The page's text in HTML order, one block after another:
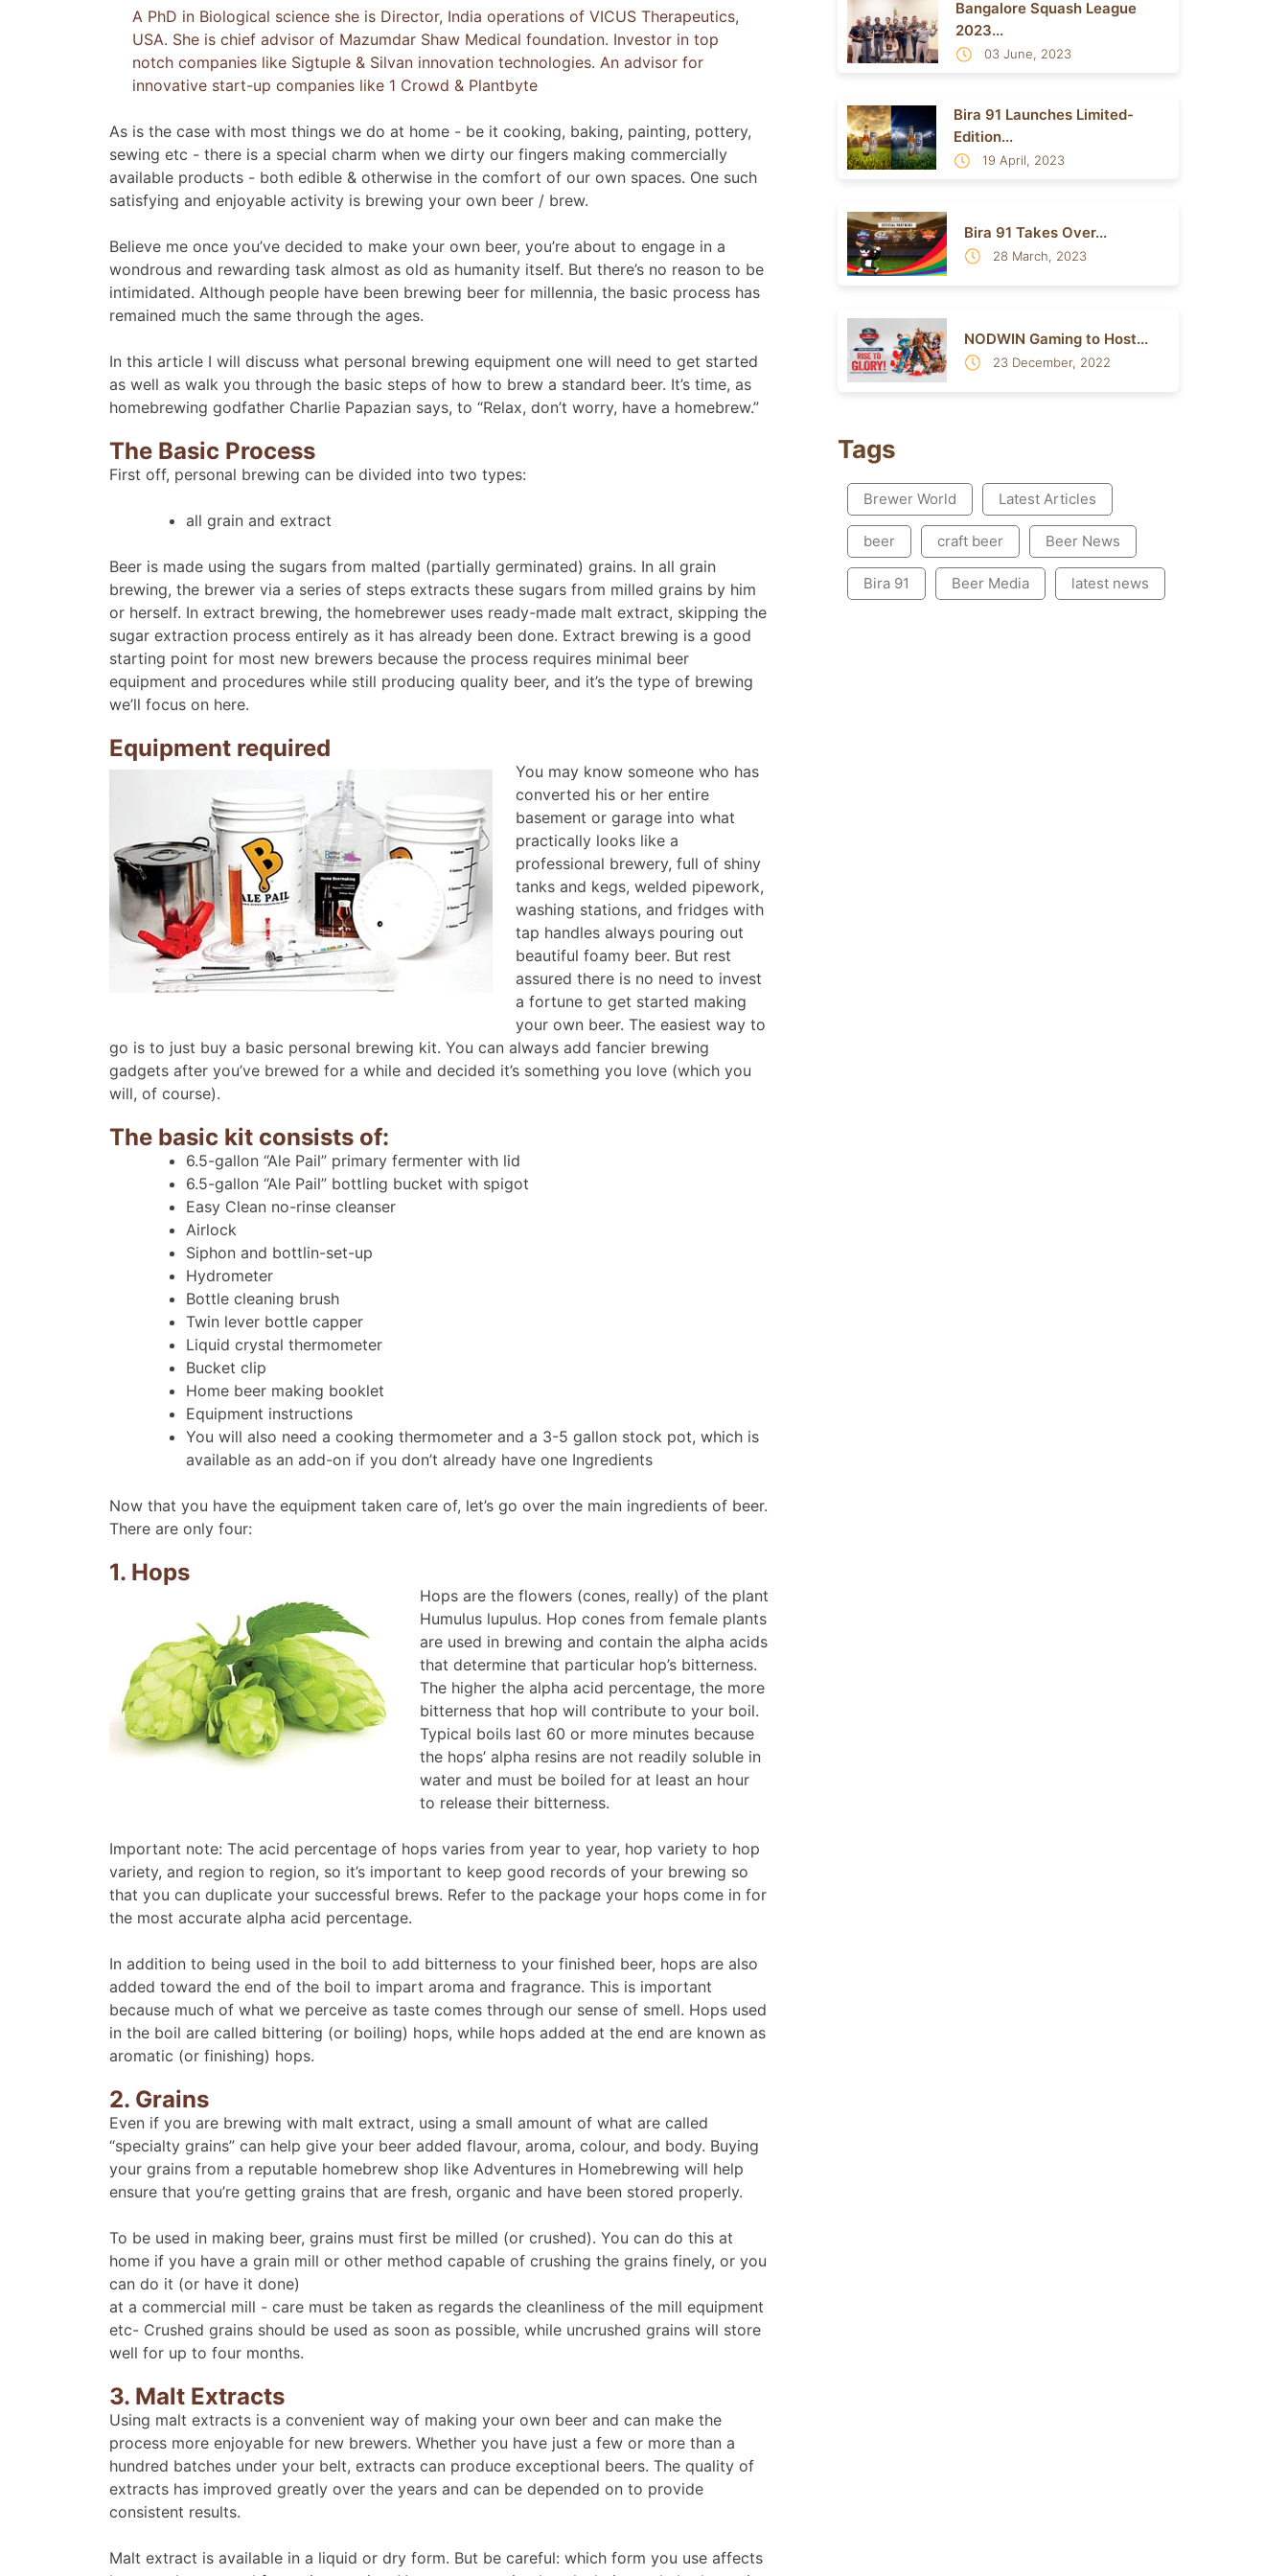
A PhD in Biological science she is Director, India operations of VICUS Therapeutics,
USA. She is chief advisor of Mazumdar Shaw Medical foundation. Investor in top
notch companies like Sigtuple & Silvan innovation technologies. An advisor for
innovative start-up companies like 1 Crowd & Plantbyte
As is the case with most things we do at home - be it cooking, baking, painting, pottery,
sewing etc - there is a special charm when we dirty our fingers making commercially
available products - both edible & otherwise in the comfort of our own spaces. One such
satisfying and enjoyable activity is brewing your own beer / brew.
Believe me once you’ve decided to make your own beer, you’re about to engage in a
wondrous and rewarding task almost as old as humanity itself. But there’s no reason to be
intimidated. Although people have been brewing beer for millennia, the basic process has
remained much the same through the ages.
In this article I will discuss what personal brewing equipment one will need to get started
as well as walk you through the basic steps of how to brew a standard beer. It’s time, as
homebrewing godfather Charlie Papazian says, to “Relax, don’t worry, have a homebrew.”
The Basic Process
First off, personal brewing can be divided into two types:
all grain and extract
Beer is made using the sugars from malted (partially germinated) grains. In all grain
brewing, the brewer via a series of steps extracts these sugars from milled grains by him
or herself. In extract brewing, the homebrewer uses ready-made malt extract, skipping the
sugar extraction process entirely as it has already been done. Extract brewing is a good
starting point for most new brewers because the process requires minimal beer
equipment and procedures while still producing quality beer, and it’s the type of brewing
we’ll focus on here.
Equipment required
You may know someone who has
converted his or her entire
basement or garage into what
practically looks like a
professional brewery, full of shiny
tanks and kegs, welded pipework,
washing stations, and fridges with
tap handles always pouring out
beautiful foamy beer. But rest
assured there is no need to invest
a fortune to get started making
your own beer. The easiest way to
go is to just buy a basic personal brewing kit. You can always add fancier brewing
gadgets after you’ve brewed for a while and decided it’s something you love (which you
will, of course).
The basic kit consists of:
6.5-gallon “Ale Pail” primary fermenter with lid
6.5-gallon “Ale Pail” bottling bucket with spigot
Easy Clean no-rinse cleanser
Airlock
Siphon and bottlin-set-up
Hydrometer
Bottle cleaning brush
Twin lever bottle capper
Liquid crystal thermometer
Bucket clip
Home beer making booklet
Equipment instructions
You will also need a cooking thermometer and a 3-5 gallon stock pot, which is
available as an add-on if you don’t already have one Ingredients
Now that you have the equipment taken care of, let’s go over the main ingredients of beer.
There are only four:
1. Hops
Hops are the flowers (cones, really) of the plant
Humulus lupulus. Hop cones from female plants
are used in brewing and contain the alpha acids
that determine that particular hop’s bitterness.
The higher the alpha acid percentage, the more
bitterness that hop will contribute to your boil.
Typical boils last 60 or more minutes because
the hops’ alpha resins are not readily soluble in
water and must be boiled for at least an hour
to release their bitterness.
Important note: The acid percentage of hops varies from year to year, hop variety to hop
variety, and region to region, so it’s important to keep good records of your brewing so
that you can duplicate your successful brews. Refer to the package your hops come in for
the most accurate alpha acid percentage.
In addition to being used in the boil to add bitterness to your finished beer, hops are also
added toward the end of the boil to impart aroma and fragrance. This is important
because much of what we perceive as taste comes through our sense of smell. Hops used
in the boil are called bittering (or boiling) hops, while hops added at the end are known as
aromatic (or finishing) hops.
2. Grains
Even if you are brewing with malt extract, using a small amount of what are called
“specialty grains” can help give your beer added flavour, aroma, colour, and body. Buying
your grains from a reputable homebrew shop like Adventures in Homebrewing will help
ensure that you’re getting grains that are fresh, organic and have been stored properly.
To be used in making beer, grains must first be milled (or crushed). You can do this at
home if you have a grain mill or other method capable of crushing the grains finely, or you
can do it (or have it done)
at a commercial mill - care must be taken as regards the cleanliness of the mill equipment
etc- Crushed grains should be used as soon as possible, while uncrushed grains will store
well for up to four months.
3. Malt Extracts
Using malt extracts is a convenient way of making your own beer and can make the
process more enjoyable for new brewers. Whether you have just a few or more than a
hundred batches under your belt, extracts can produce exceptional beers. The quality of
extracts has improved greatly over the years and can be depended on to provide
consistent results.
Malt extract is available in a liquid or dry form. But be careful: which form you use affects
Bangalore Squash League
2023...
03 June, 2023
Bira 91 Launches Limited-
Edition...
19 April, 2023
Bira 91 Takes Over...
28 March, 2023
NODWIN Gaming to Host...
23 December, 2022
Tags
Brewer World Latest Articles
beer craft beer Beer News
Bira 91 Beer Media latest news